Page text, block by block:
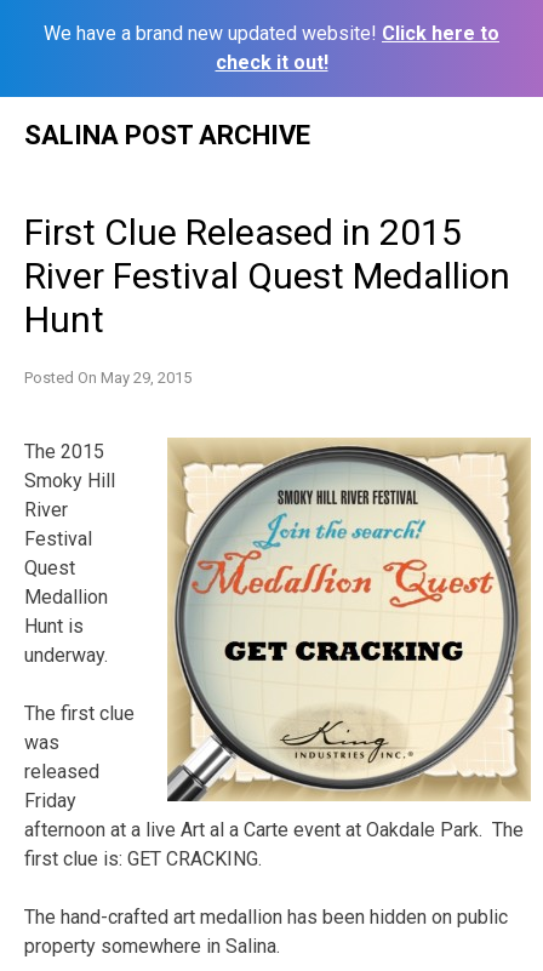
We have a brand new updated website! Click here to
check it out!
SALINA POST ARCHIVE
First Clue Released in 2015
River Festival Quest Medallion
Hunt
Posted On May 29, 2015
The 2015
Smoky Hill
River
Festival
Quest
Medallion
Hunt is
underway.
The first clue
was
released
Friday
afternoon at a live Art al a Carte event at Oakdale Park. The
first clue is: GET CRACKING.
The hand-crafted art medallion has been hidden on public
property somewhere in Salina.